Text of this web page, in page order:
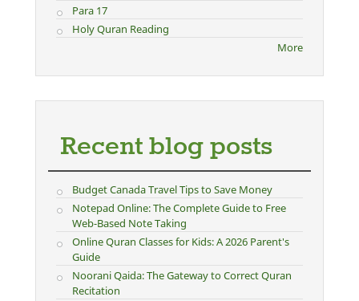
Para 17
Holy Quran Reading
More
Recent blog posts
Budget Canada Travel Tips to Save Money
Notepad Online: The Complete Guide to Free
Web-Based Note Taking
Online Quran Classes for Kids: A 2026 Parent's
Guide
Noorani Qaida: The Gateway to Correct Quran
Recitation